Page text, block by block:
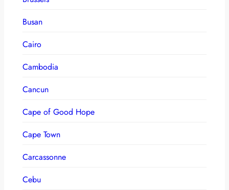
Busan
Cairo
Cambodia
Cancun
Cape of Good Hope
Cape Town
Carcassonne
Cebu